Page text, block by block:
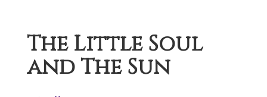
The Little Soul
and The Sun